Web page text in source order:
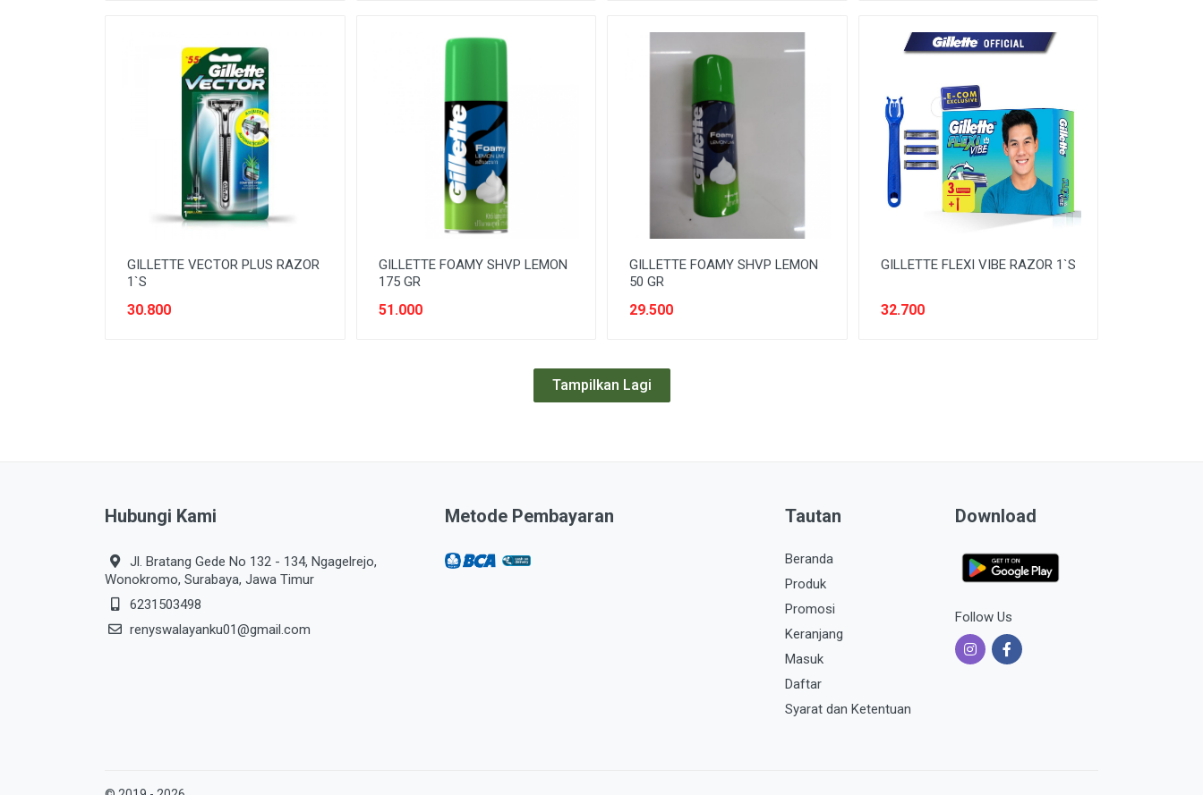
SANITARY
SAUCE AND PASTA
SPORT AND HOBBY
STATIONERY
TAS
TAS BELANJA
GILLETTE VECTOR PLUS RAZOR
1`S
30.800
GILLETTE FOAMY SHVP LEMON
175 GR
51.000
GILLETTE FOAMY SHVP LEMON
50 GR
29.500
GILLETTE FLEXI VIBE RAZOR 1`S
32.700
Tampilkan Lagi
Hubungi Kami
Jl. Bratang Gede No 132 - 134, Ngagelrejo,
Wonokromo, Surabaya, Jawa Timur
6231503498
renyswalayanku01@gmail.com
Metode Pembayaran Tautan
Beranda
Produk
Promosi
Keranjang
Masuk
Daftar
Syarat dan Ketentuan
Download
Follow Us